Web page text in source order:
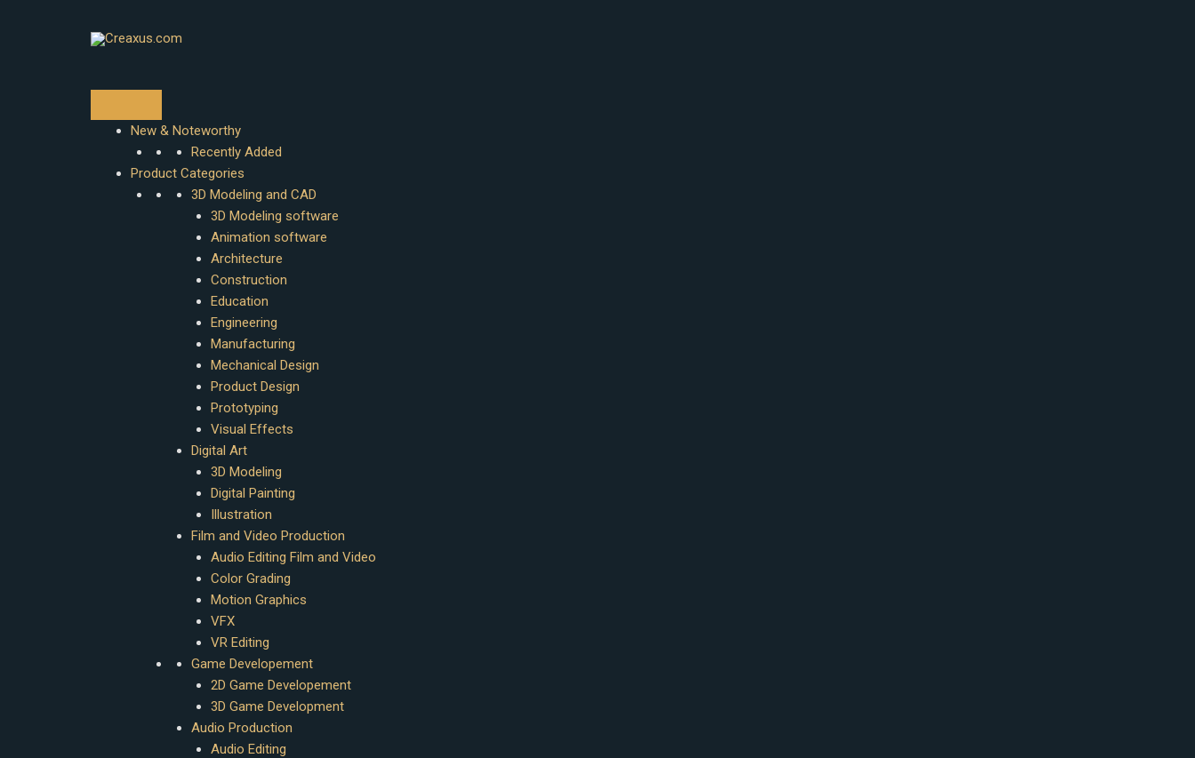
New & Noteworthy
Recently Added
Product Categories
3D Modeling and CAD
3D Modeling software
Animation software
Architecture
Construction
Education
Engineering
Manufacturing
Mechanical Design
Product Design
Prototyping
Visual Effects
Digital Art
3D Modeling
Digital Painting
Illustration
Film and Video Production
Audio Editing Film and Video
Color Grading
Motion Graphics
VFX
VR Editing
Game Developement
2D Game Developement
3D Game Development
Audio Production
Audio Editing